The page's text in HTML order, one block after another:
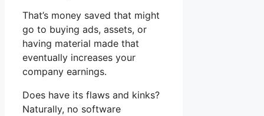
That’s money saved that might
go to buying ads, assets, or
having material made that
eventually increases your
company earnings.
Does have its flaws and kinks?
Naturally, no software